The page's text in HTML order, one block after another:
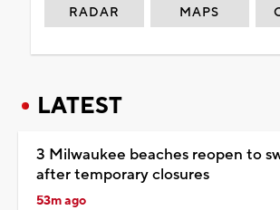
RADAR MAPS
LATEST
3 Milwaukee beaches reopen to
after temporary closures
53m ago